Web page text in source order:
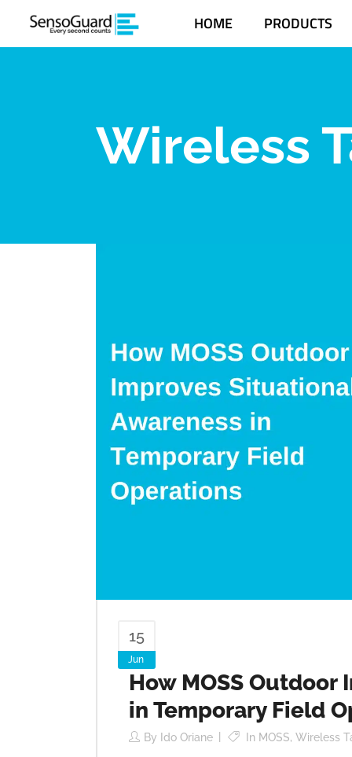
HOME PRODUCTS
Wireless
15
Jun
How MOSS
in Temporary Field
By Ido Oriane In MOSS, Wireless